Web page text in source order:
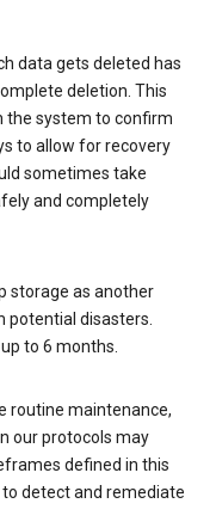
data gets deleted has
deletion. This
the system to confirm
to allow for recovery
sometimes take
and completely
storage as another
potential disasters.
to 6 months.
routine maintenance,
our protocols may
defined in this
detect and remediate